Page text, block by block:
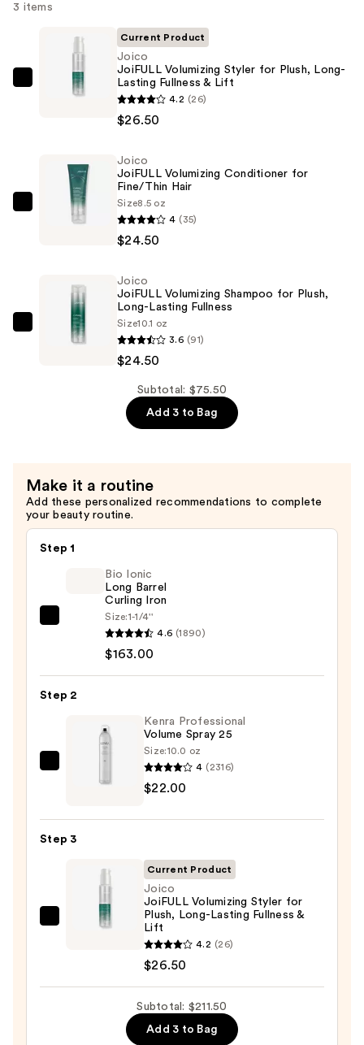
3 items
Joico
Plush,
Long-
Lasting
$26.50
Current Product
Joico
JoiFULL Volumizing Styler for Plush, Long-
Lasting Fullness & Lift
4.2 (26)
$26.50
Joico
Fine/Thin
Joico
JoiFULL Volumizing Conditioner for
Fine/Thin Hair
Size8.5 oz
4 (35)
$24.50
Joico
Fullness
—
$24.50
Joico
JoiFULL Volumizing Shampoo for Plush,
Long-Lasting Fullness
Size10.1 oz
3.6 (91)
$24.50
Subtotal: $75.50
Add 3 to Bag
Make it a routine
Add these personalized recommendations to complete
your beauty routine.
Step 1
Curling
$163.00
Bio Ionic
Long Barrel
Curling Iron
Size:1-1/4''
4.6 (1890)
$163.00
Step 2
Professional
$22.00
Kenra Professional
Volume Spray 25
Size:10.0 oz
4 (2316)
$22.00
Step 3
Joico
Styler
Current Product
Joico
JoiFULL Volumizing Styler for
Plush, Long-Lasting Fullness &
Lift
4.2 (26)
$26.50
Subtotal: $211.50
Add 3 to Bag